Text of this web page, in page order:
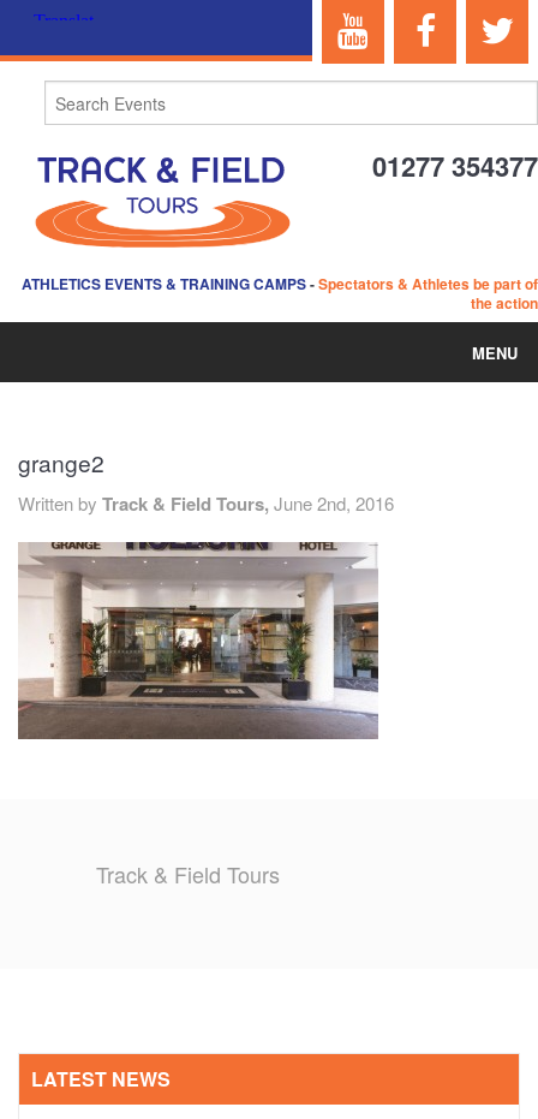
01277 354377
ATHLETICS EVENTS & TRAINING CAMPS-Spectators & Athletes be part of
the action
MENU
ABOUT US
EVENTS
TRAINING CAMPS
HISTORY
REVIEWS
grange2
Written by Track & Field Tours, June 2nd, 2016
Track & Field Tours
LATEST NEWS